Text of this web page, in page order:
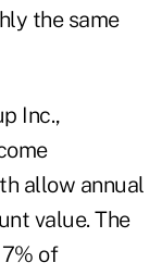
the same
Inc.,
allow annual
value. The
of